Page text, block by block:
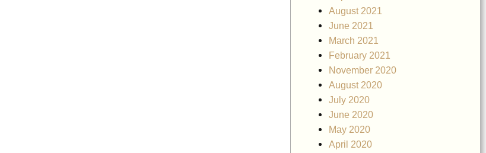
August 2021
June 2021
March 2021
February 2021
November 2020
August 2020
July 2020
June 2020
May 2020
April 2020